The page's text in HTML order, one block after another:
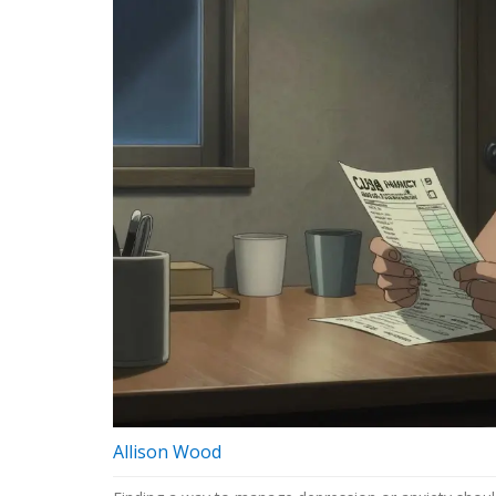
Allison Wood